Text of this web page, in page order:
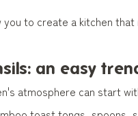
to create a kitchen
an easy
atmosphere can start